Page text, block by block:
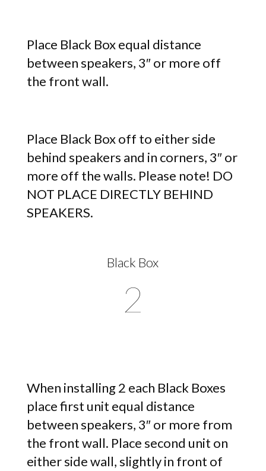
Place Black Box equal distance
between speakers, 3″ or more off
the front wall.
Place Black Box off to either side
behind speakers and in corners, 3″ or
more off the walls. Please note! DO
NOT PLACE DIRECTLY BEHIND
SPEAKERS.
Black Box
2
When installing 2 each Black Boxes
place first unit equal distance
between speakers, 3″ or more from
the front wall. Place second unit on
either side wall, slightly in front of